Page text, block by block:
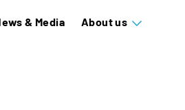
& Media About us